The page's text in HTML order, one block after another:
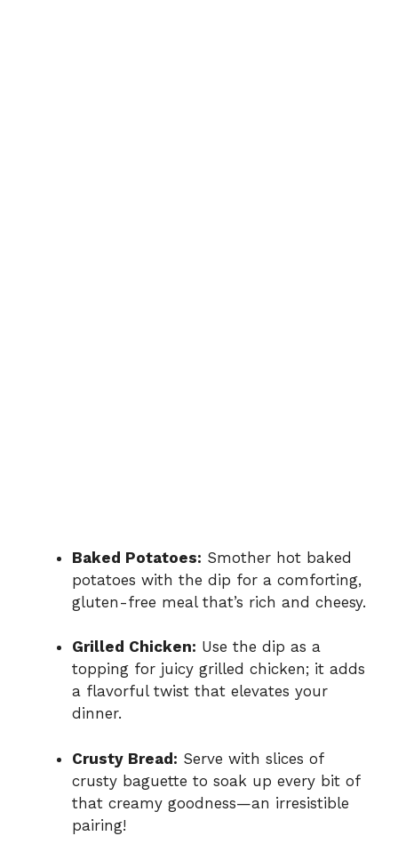
Baked Potatoes: Smother hot baked
potatoes with the dip for a comforting,
gluten-free meal that’s rich and cheesy.
Grilled Chicken: Use the dip as a
topping for juicy grilled chicken; it adds
a flavorful twist that elevates your
dinner.
Crusty Bread: Serve with slices of
crusty baguette to soak up every bit of
that creamy goodness—an irresistible
pairing!